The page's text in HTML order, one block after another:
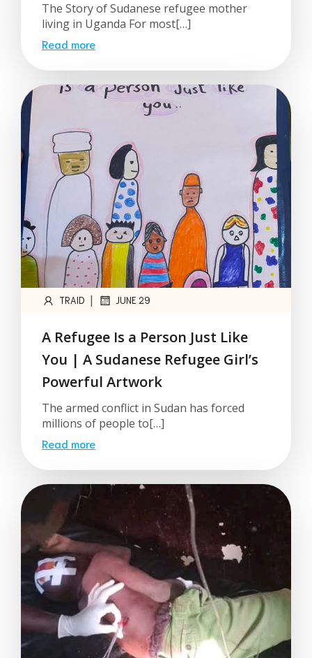
The Story of Sudanese refugee mother
living in Uganda For most[…]
Read more
TRAID | JUNE 29
A Refugee Is a Person Just Like
You | A Sudanese Refugee Girl’s
Powerful Artwork
The armed conflict in Sudan has forced
millions of people to[…]
Read more